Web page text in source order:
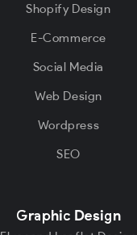
Shopify Design
E-Commerce
Social Media
Web Design
Wordpress
SEO
Graphic Design